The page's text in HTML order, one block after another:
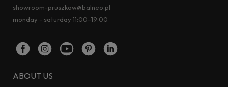
showroom-pruszkow@balneo.pl
monday - saturday 11:00–19:00
ABOUT US